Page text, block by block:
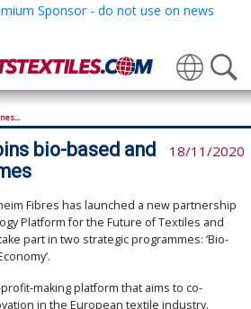
Translate
bio-based and
18/11/2020
Fibres has launched a new partnership
Platform for the Future of Textiles and
part in two strategic programmes: ‘Bio-
making platform that aims to co-
in the European textile industry.